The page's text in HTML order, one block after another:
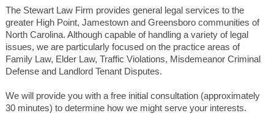
The Stewart Law Firm provides general legal services to the
greater High Point, Jamestown and Greensboro communities of
North Carolina. Although capable of handling a variety of legal
issues, we are particularly focused on the practice areas of
Family Law, Elder Law, Traffic Violations, Misdemeanor Criminal
Defense and Landlord Tenant Disputes.
We will provide you with a free initial consultation (approximately
30 minutes) to determine how we might serve your interests.